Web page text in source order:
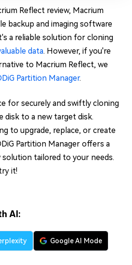
Reflect review, Macrium
backup and imaging software
a reliable solution for cloning
data. However, if you're
to Macrium Reflect, we
Partition Manager.
for securely and swiftly cloning
disk to a new target disk.
to upgrade, replace, or create
Partition Manager offers a
tailored to your needs.
it!
AI:
Google AI Mode